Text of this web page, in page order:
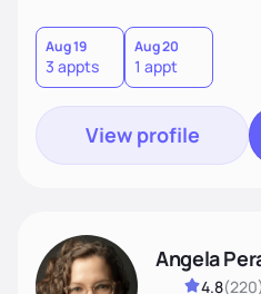
Aug 19
3 appts
Aug 20
1 appt
View profile
Angela
4.8(220)